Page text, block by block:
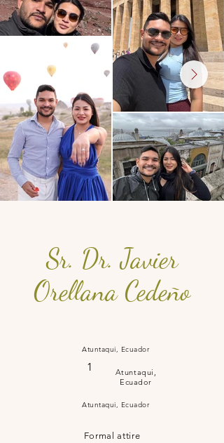
Sr. Dr. Javier
Orellana Cedeño
Atuntaqui, Ecuador
1
Atuntaqui,
Ecuador
Atuntaqui, Ecuador
Formal attire